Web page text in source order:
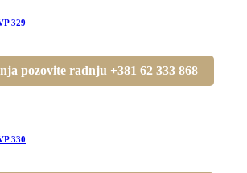
329
pozovite radnju +381 62 333 868
330